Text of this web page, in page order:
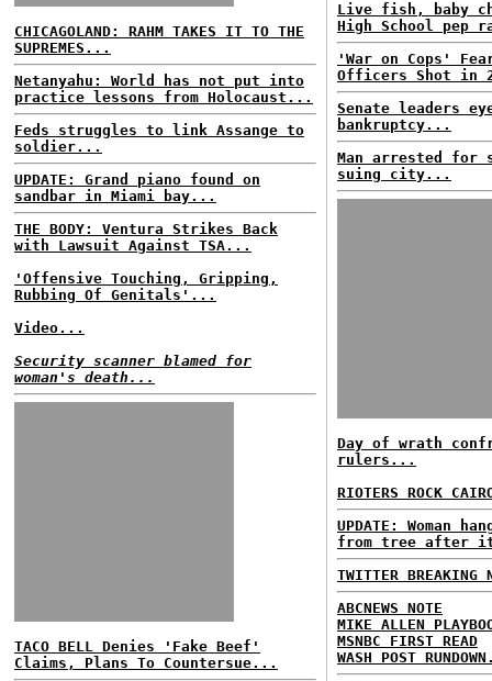
CHICAGOLAND: RAHM TAKES IT TO THE
SUPREMES...
Netanyahu: World has not put into
practice lessons from Holocaust...
Feds struggles to link Assange to
soldier...
UPDATE: Grand piano found on
sandbar in Miami bay...
THE BODY: Ventura Strikes Back
with Lawsuit Against TSA...
'Offensive Touching, Gripping,
Rubbing Of Genitals'...
Video...
Security scanner blamed for
woman's death...
TACO BELL Denies 'Fake Beef'
Claims, Plans To Countersue...
Live fish, baby
High School pep
'War on Cops'
Officers Shot in
Senate leaders
bankruptcy...
Man arrested for
suing city...
Day of wrath
rulers...
RIOTERS ROCK
UPDATE: Woman
from tree after
TWITTER BREAKING
ABCNEWS NOTE
MIKE ALLEN
MSNBC FIRST READ
WASH POST